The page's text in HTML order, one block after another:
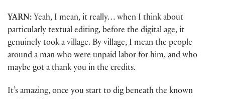
YARN: Yeah, I mean, it really… when I think about
particularly textual editing, before the digital age, it
genuinely took a village. By village, I mean the people
around a man who were unpaid labor for him, and who
maybe got a thank you in the credits.
It’s amazing, once you start to dig beneath the known